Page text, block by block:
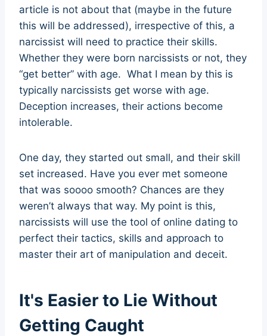
article is not about that (maybe in the future
this will be addressed), irrespective of this, a
narcissist will need to practice their skills.
Whether they were born narcissists or not, they
“get better” with age. What I mean by this is
typically narcissists get worse with age.
Deception increases, their actions become
intolerable.
One day, they started out small, and their skill
set increased. Have you ever met someone
that was soooo smooth? Chances are they
weren’t always that way. My point is this,
narcissists will use the tool of online dating to
perfect their tactics, skills and approach to
master their art of manipulation and deceit.
It's Easier to Lie Without
Getting Caught